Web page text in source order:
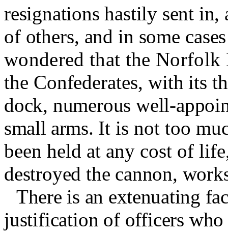
resignations hastily sent
of others, and in some
wondered that the
the Confederates, with its
dock, numerous well-
small arms. It is not too
been held at any cost of
destroyed the cannon,
There is an extenuating
justification of officers who